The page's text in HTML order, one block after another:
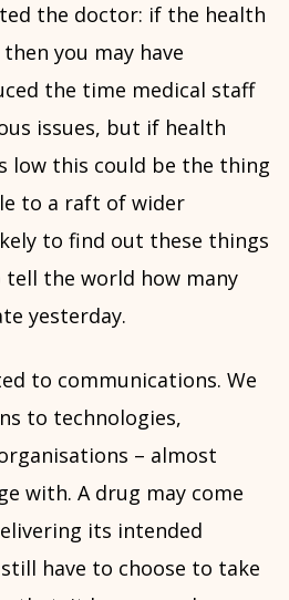
the doctor: if the health
you may have
the time medical staff
issues, but if health
low this could be the thing
to a raft of wider
to find out these things
the world how many
yesterday.
to communications. We
to technologies,
– almost
with. A drug may come
its intended
have to choose to take